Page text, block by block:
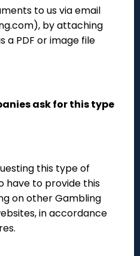
to us via email
by attaching
a PDF or image file
ask for this type
this type of
have to provide this
on other Gambling
in accordance